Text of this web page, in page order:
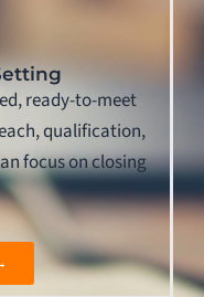
ready-to-meet
qualification,
focus on closing